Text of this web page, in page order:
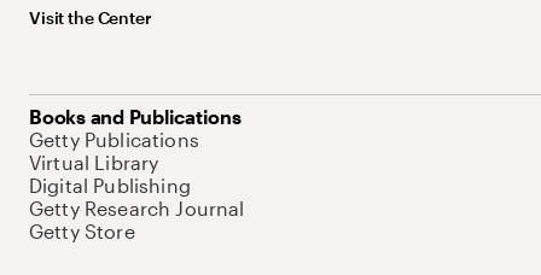
Visit the Center
Books and Publications
Getty Publications
Virtual Library
Digital Publishing
Getty Research Journal
Getty Store